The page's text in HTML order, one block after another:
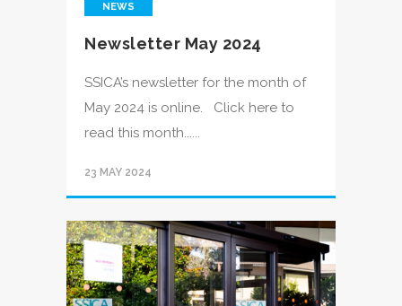
NEWS
Newsletter May 2024
SSICA’s newsletter for the month of
May 2024 is online. Click here to
read this month......
23 MAY 2024